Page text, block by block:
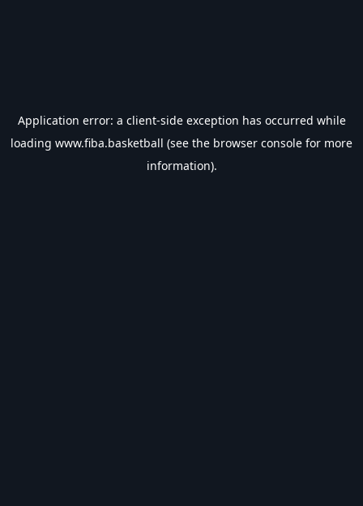
Application error: a client-side exception has occurred while
loading www.fiba.basketball (see the browser console for more
information).